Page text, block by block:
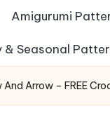
Amigurumi
& Seasonal
Arrow – FREE